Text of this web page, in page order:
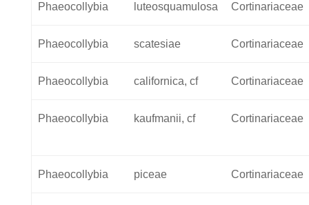
Phaeocollybia luteosquamulosa Cortinariaceae
Phaeocollybia scatesiae Cortinariaceae
Phaeocollybia californica, cf Cortinariaceae
Phaeocollybia kaufmanii, cf Cortinariaceae
Phaeocollybia piceae Cortinariaceae